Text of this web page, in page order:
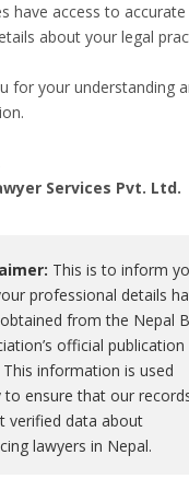
Prasad
LEGAL
have access to accurate
about your legal
for your understanding
Services Pvt. Ltd.
This is to inform
professional details
from the Nepal
official publication
This information is used
to ensure that our
verified data about
lawyers in Nepal.